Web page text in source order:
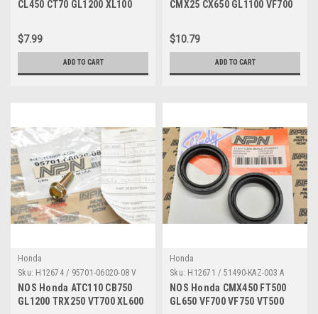
CL450 CT70 GL1200 XL100
0A
$7.99
ADD TO CART
CMX25 CX650 GL1100 VF700
463-000
$10.79
ADD TO CART
Honda
Sku: H12674 / 95701-06020-08 V
NOS Honda ATC110 CB750
GL1200 TRX250 VT700 XL600
Honda
Sku: H12671 / 51490-KAZ-003 A
NOS Honda CMX450 FT500
GL650 VF700 VF750 VT500